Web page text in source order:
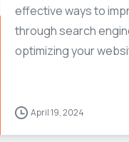
effective ways to
through search
optimizing your
April 19, 2024